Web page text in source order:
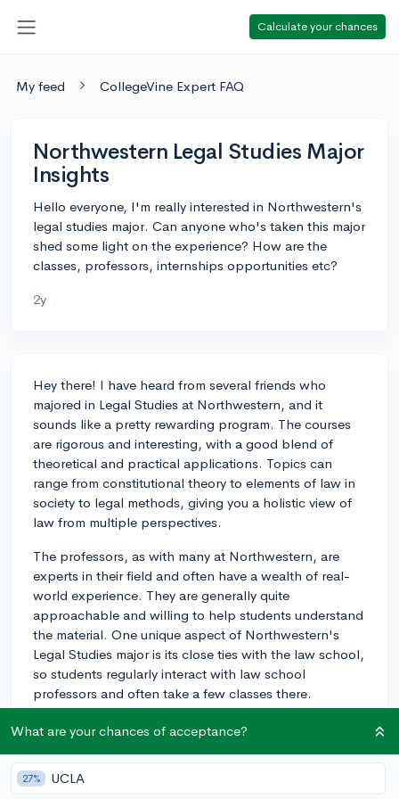
Calculate your chances
My feed CollegeVine Expert FAQ
Northwestern Legal Studies Major
Insights
Hello everyone, I'm really interested in Northwestern's
legal studies major. Can anyone who's taken this major
shed some light on the experience? How are the
classes, professors, internships opportunities etc?
2y
Hey there! I have heard from several friends who
majored in Legal Studies at Northwestern, and it
sounds like a pretty rewarding program. The courses
are rigorous and interesting, with a good blend of
theoretical and practical applications. Topics can
range from constitutional theory to elements of law in
society to legal methods, giving you a holistic view of
law from multiple perspectives.
The professors, as with many at Northwestern, are
experts in their field and often have a wealth of real-
world experience. They are generally quite
approachable and willing to help students understand
the material. One unique aspect of Northwestern's
Legal Studies major is its close ties with the law school,
so students regularly interact with law school
professors and often take a few classes there.
Internship opportunities ubiquitous and varied, from
agencies. The school's strong presence in Chicago
provides ample opportunities for networking and
What are your chances of acceptance?
27% UCLA